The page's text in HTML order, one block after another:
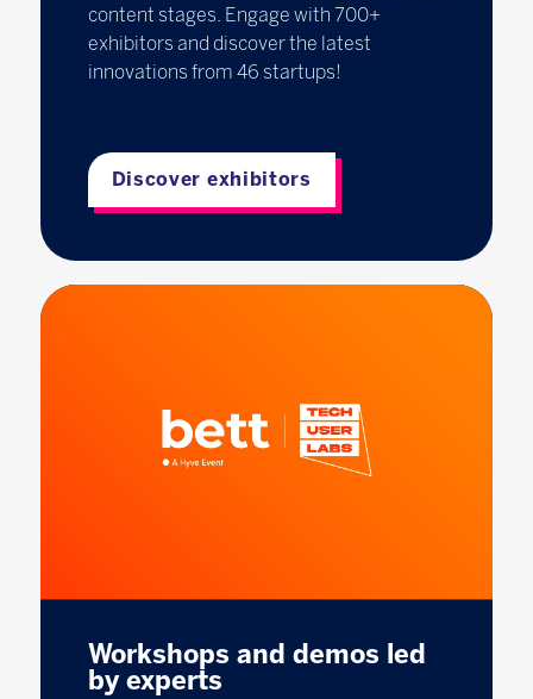
content stages. Engage with 700+
exhibitors and discover the latest
innovations from 46 startups!
Discover exhibitors
Workshops and demos led
by experts